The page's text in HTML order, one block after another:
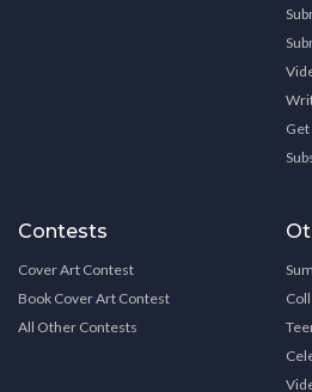
Contests
Cover Art Contest
Book Cover Art Contest
All Other Contests